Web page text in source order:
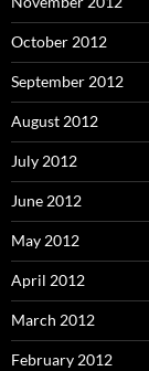
October 2012
September 2012
August 2012
July 2012
June 2012
May 2012
April 2012
March 2012
February 2012